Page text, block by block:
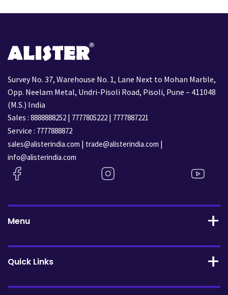
Survey No. 37, Warehouse No. 1, Lane Next to Mohan Marble,
Opp. Neelam Metal, Undri-Pisoli Road, Pisoli, Pune – 411048
(M.S.) India
Sales : 8888888252 | 7777805222 | 7777887221
Service : 7777888872
sales@alisterindia.com | trade@alisterindia.com |
info@alisterindia.com
Menu
Quick Links